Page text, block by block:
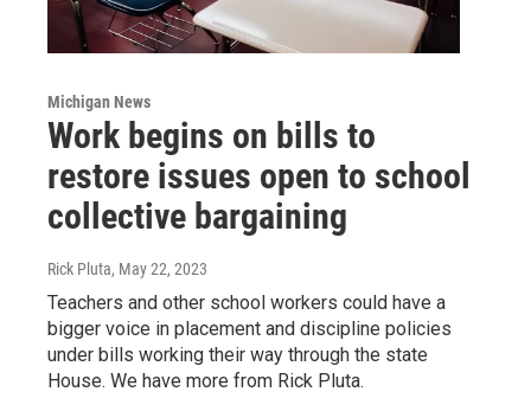
Michigan News
Work begins on bills to
restore issues open to school
collective bargaining
Rick Pluta, May 22, 2023
Teachers and other school workers could have a
bigger voice in placement and discipline policies
under bills working their way through the state
House. We have more from Rick Pluta.